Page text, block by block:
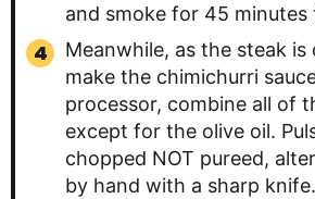
and smoke for 45 minutes
Meanwhile, as the steak is
make the chimichurri
processor, combine all of
except for the olive oil.
chopped NOT pureed,
by hand with a sharp